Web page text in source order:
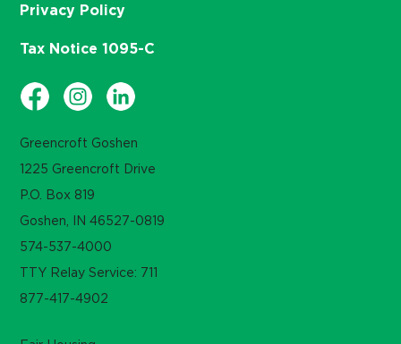
Greencroft Goshen
1225 Greencroft Drive
P.O. Box 819
Goshen, IN 46527-0819
574-537-4000
TTY Relay Service: 711
877-417-4902
Privacy Policy
Tax Notice 1095-C